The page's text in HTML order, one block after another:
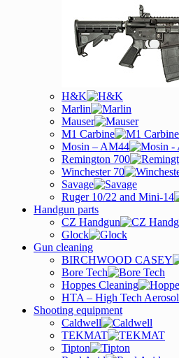
H&K
Marlin
Mauser
M1 Carbine
Mosin – AM44
Remington 700
Winchester 70
Savage
Ruger 10/22 and Mini-14
Handgun parts
CZ Handgun
Glock
Gun cleaning
BIRCHWOOD CASEY
Bore Tech
Hoppes Cleaning
HTA – High Tech Aerosol
Shooting equipment
Caldwell
TEKMAT
Tipton